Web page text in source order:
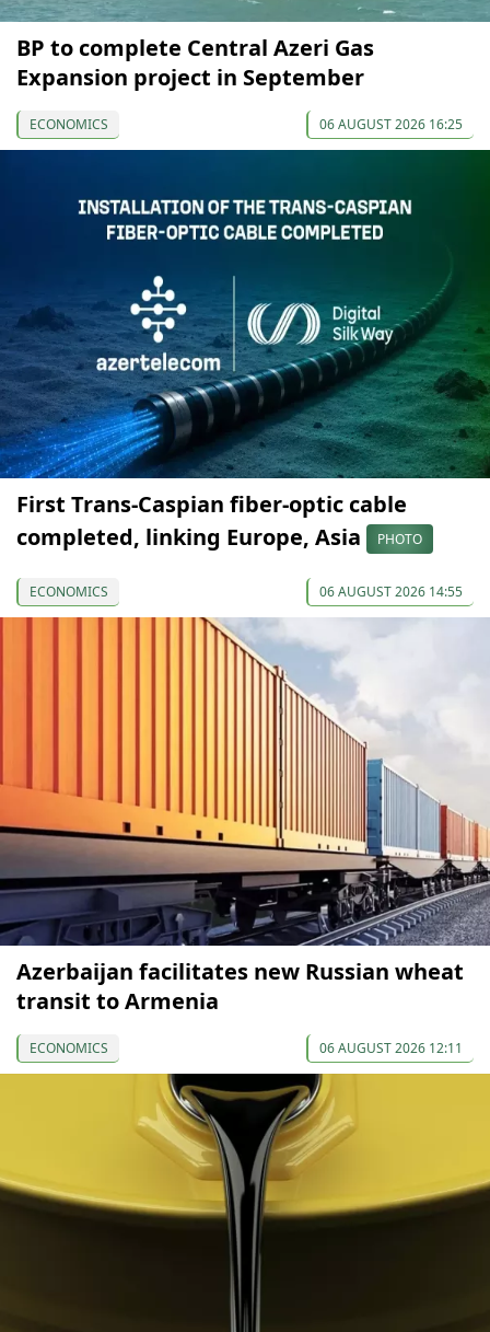
BP to complete Central Azeri Gas
Expansion project in September
ECONOMICS 06 AUGUST 2026 16:25
First Trans-Caspian fiber-optic cable
completed, linking Europe, Asia
PHOTO
ECONOMICS 06 AUGUST 2026 14:55
Azerbaijan facilitates new Russian wheat
transit to Armenia
ECONOMICS 06 AUGUST 2026 12:11